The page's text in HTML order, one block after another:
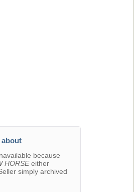
because
HORSEeither
simply archived